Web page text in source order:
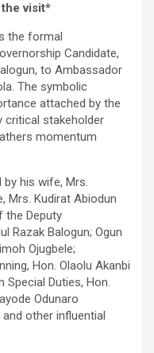
visit*
the formal
Candidate,
to Ambassador
The symbolic
attached by the
critical stakeholder
momentum
his wife, Mrs.
Mrs. Kudirat Abiodun
the Deputy
Razak Balogun; Ogun
Ojugbele;
Hon. Olaolu Akanbi
Special Duties, Hon.
Odunaro
other influential